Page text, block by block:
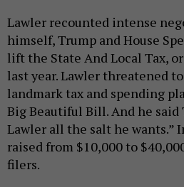
Lawler recounted intense
himself, Trump and House
lift the State And Local Tax,
last year. Lawler threatened
landmark tax and spending
Big Beautiful Bill. And he said
Lawler all the salt he wants.”
raised from $10,000 to
filers.